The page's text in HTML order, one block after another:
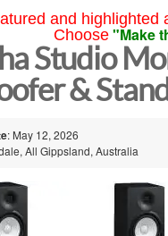
and
Choose "Make
Studio
&
: May 12, 2026
All Gippsland, Australia